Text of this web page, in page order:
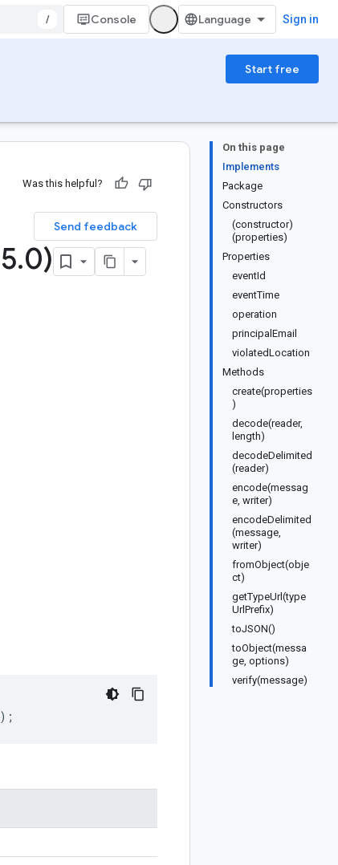
/ Console Sign in
Start free
On this page
Implements
Package
Constructors
(constructor)
(properties)
Properties
eventId
eventTime
operation
principalEmail
violatedLocation
Methods
create(properties
)
decode(reader,
length)
decodeDelimited
(reader)
encode(messag
e, writer)
encodeDelimited
(message,
writer)
fromObject(obje
ct)
getTypeUrl(type
UrlPrefix)
toJSON()
toObject(messa
ge, options)
verify(message)
Was this helpful?
Send feedback
5.0)
);